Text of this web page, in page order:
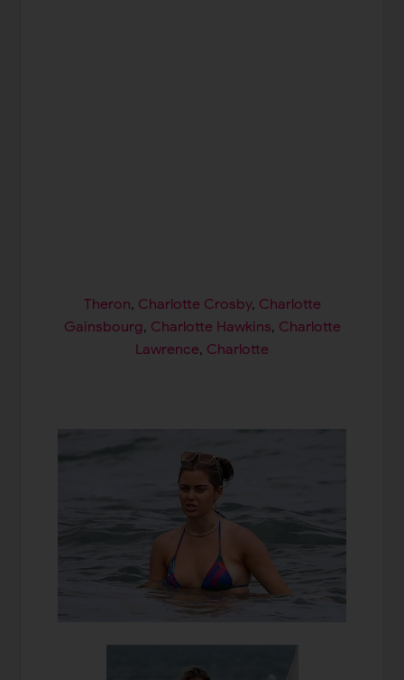
Theron, Charlotte Crosby, Charlotte
Gainsbourg, Charlotte Hawkins, Charlotte
Lawrence, Charlotte